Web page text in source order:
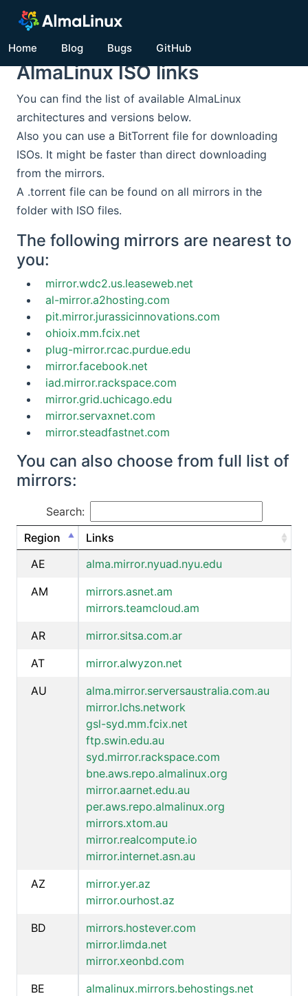
GitHub
Bugs
Blog
Home
AlmaLinux ISO links
You can find the list of available AlmaLinux
architectures and versions below.
Also you can use a BitTorrent file for downloading
ISOs. It might be faster than direct downloading
from the mirrors.
A .torrent file can be found on all mirrors in the
folder with ISO files.
The following mirrors are nearest to
you:
mirror.wdc2.us.leaseweb.net
al-mirror.a2hosting.com
pit.mirror.jurassicinnovations.com
ohioix.mm.fcix.net
plug-mirror.rcac.purdue.edu
mirror.facebook.net
iad.mirror.rackspace.com
mirror.grid.uchicago.edu
mirror.servaxnet.com
mirror.steadfastnet.com
You can also choose from full list of
mirrors:
Search:
Region
Links
AE
alma.mirror.nyuad.nyu.edu
AM
mirrors.asnet.am
mirrors.teamcloud.am
AR
mirror.sitsa.com.ar
AT
mirror.alwyzon.net
AU
alma.mirror.serversaustralia.com.au
mirror.lchs.network
gsl-syd.mm.fcix.net
ftp.swin.edu.au
syd.mirror.rackspace.com
bne.aws.repo.almalinux.org
mirror.aarnet.edu.au
per.aws.repo.almalinux.org
mirrors.xtom.au
mirror.realcompute.io
mirror.internet.asn.au
AZ
mirror.yer.az
mirror.ourhost.az
BD
mirrors.hostever.com
mirror.limda.net
mirror.xeonbd.com
BE
almalinux.mirrors.behostings.net